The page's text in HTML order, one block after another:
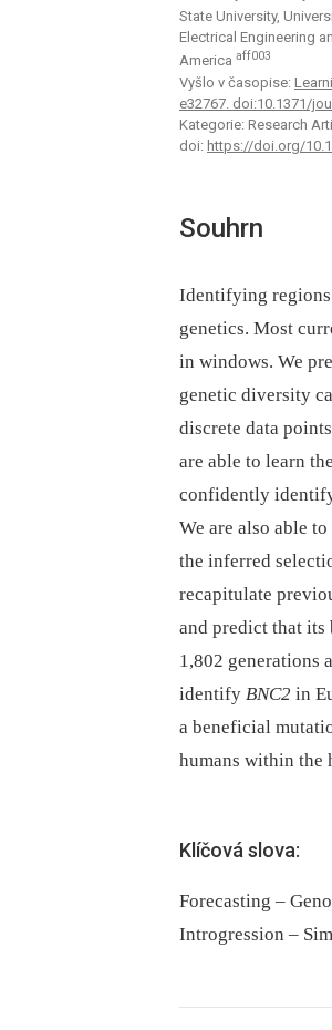
State University,
Electrical Engineering
America aff003
Vyšlo v časopise:
e32767. doi:10.1371/
Kategorie: Research
doi: https://doi.org/
Souhrn
Identifying
genetics. Most
in windows. We
genetic diversity
discrete data
are able to learn
confidently
We are also able
the inferred
recapitulate
and predict that its
1,802 generations
identify BNC2 in
a beneficial
humans within the
Klíčová slova:
Forecasting –
Introgression –